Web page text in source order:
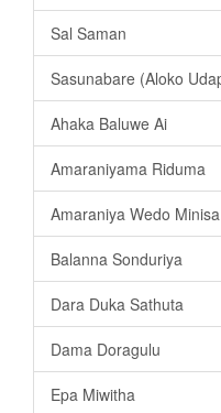
Sal Saman
Sasunabare (Aloko
Ahaka Baluwe Ai
Amaraniyama Riduma
Amaraniya Wedo Minisa
Balanna Sonduriya
Dara Duka Sathuta
Dama Doragulu
Epa Miwitha